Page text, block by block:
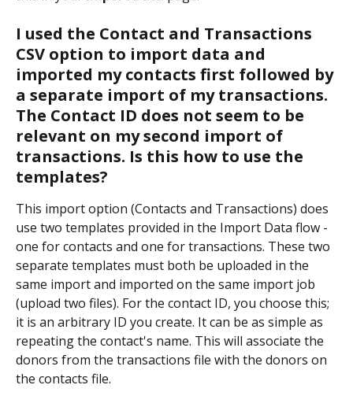
I used the Contact and Transactions
CSV option to import data and
imported my contacts first followed by
a separate import of my transactions.
The Contact ID does not seem to be
relevant on my second import of
transactions. Is this how to use the
templates?
This import option (Contacts and Transactions) does
use two templates provided in the Import Data flow -
one for contacts and one for transactions. These two
separate templates must both be uploaded in the
same import and imported on the same import job
(upload two files). For the contact ID, you choose this;
it is an arbitrary ID you create. It can be as simple as
repeating the contact's name. This will associate the
donors from the transactions file with the donors on
the contacts file.